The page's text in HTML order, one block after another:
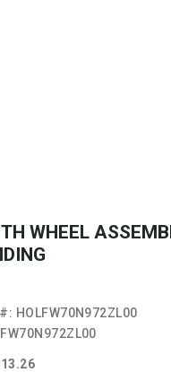
WHEEL
HOLFW70N972ZL00
FW70N972ZL00